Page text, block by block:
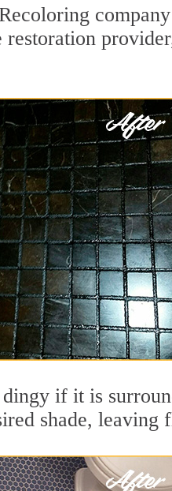
restoration
if it is
shade,